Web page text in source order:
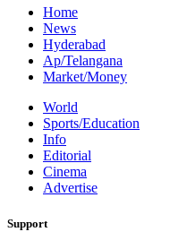
Home
News
Hyderabad
Ap/Telangana
Market/Money
World
Sports/Education
Info
Editorial
Cinema
Advertise
Support